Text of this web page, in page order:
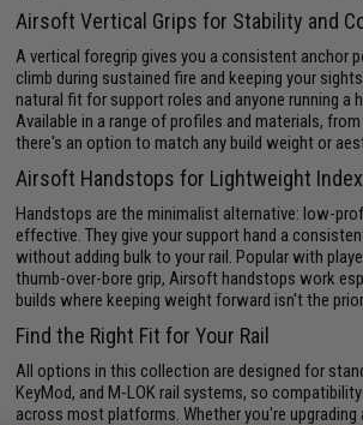
Airsoft Vertical Grips for Stability and
A vertical foregrip gives you a consistent anchor
climb during sustained fire and keeping your
natural fit for support roles and anyone running a
Available in a range of profiles and materials,
there's an option to match any build weight or
Airsoft Handstops for Lightweight
Handstops are the minimalist alternative: low-
effective. They give your support hand a
without adding bulk to your rail. Popular with
thumb-over-bore grip, Airsoft handstops work
builds where keeping weight forward isn't the
Find the Right Fit for Your Rail
All options in this collection are designed for
KeyMod, and M-LOK rail systems, so
across most platforms. Whether you're